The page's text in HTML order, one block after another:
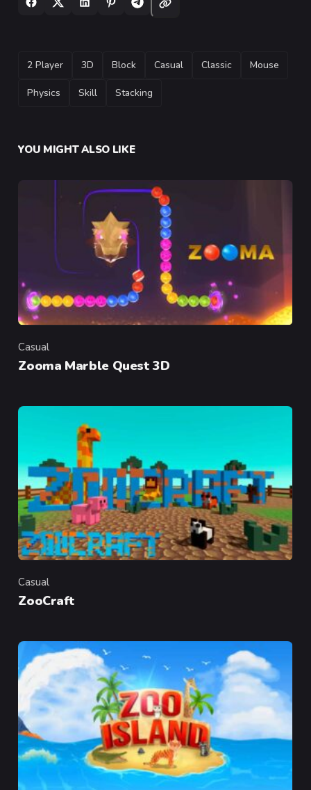
TAGS
2 Player 3D Block Casual Classic Mouse
Physics Skill Stacking
YOU MIGHT ALSO LIKE
Category
Casual
Zooma Marble Quest 3D
Category
Casual
ZooCraft